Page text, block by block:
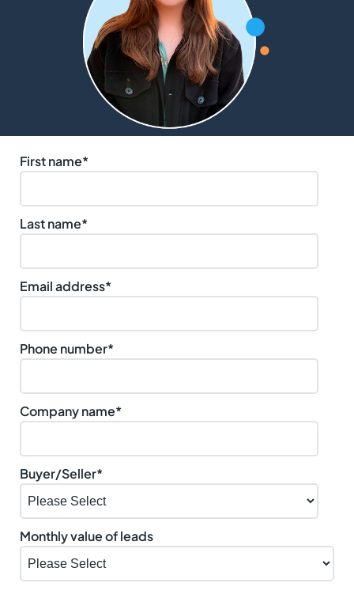
First name*
Last name*
Email address*
Phone number*
Company name*
Buyer/Seller*
Monthly value of leads